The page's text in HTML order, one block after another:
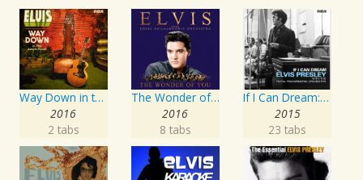
Way Down in the Jungle Room
2016
2 tabs
The Wonder of You: Elvis Presley with the Royal Philharmonic Orchestra
2016
8 tabs
If I Can Dream: Elvis Presley with the Royal Philharmonic Orchestra
2015
23 tabs